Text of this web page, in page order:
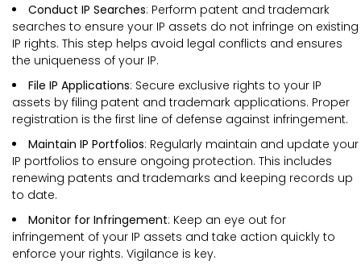
Conduct IP Searches: Perform patent and trademark
searches to ensure your IP assets do not infringe on existing
IP rights. This step helps avoid legal conflicts and ensures
the uniqueness of your IP.
File IP Applications: Secure exclusive rights to your IP
assets by filing patent and trademark applications. Proper
registration is the first line of defense against infringement.
Maintain IP Portfolios: Regularly maintain and update your
IP portfolios to ensure ongoing protection. This includes
renewing patents and trademarks and keeping records up
to date.
Monitor for Infringement: Keep an eye out for
infringement of your IP assets and take action quickly to
enforce your rights. Vigilance is key.